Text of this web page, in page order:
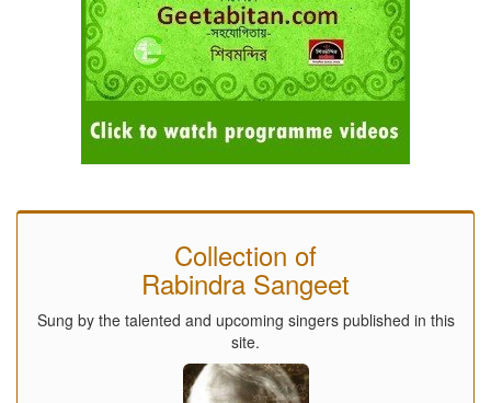
Collection of
Rabindra Sangeet
Sung by the talented and upcoming singers published in this
site.